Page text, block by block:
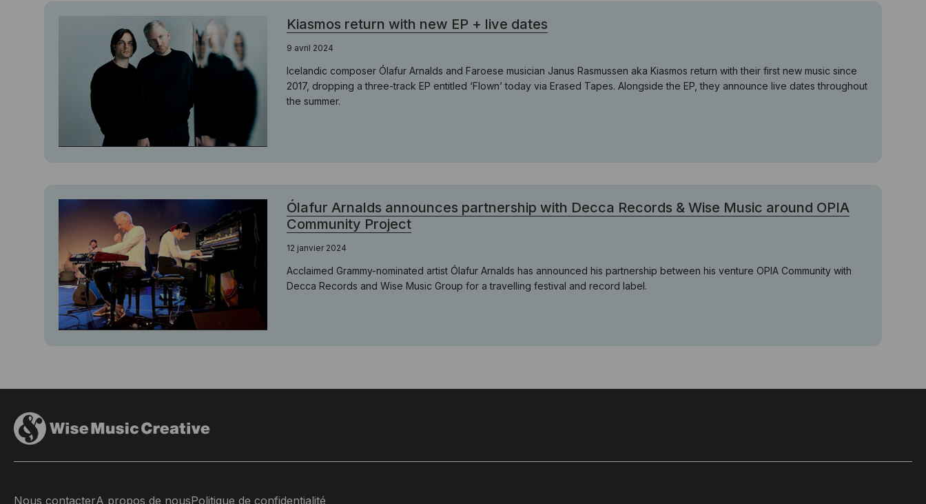
Kiasmos return with new EP + live dates
9 avril 2024
Icelandic composer Ólafur Arnalds and Faroese musician Janus Rasmussen aka Kiasmos return with their first new music since
2017, dropping a three-track EP entitled ‘Flown’ today via Erased Tapes. Alongside the EP, they announce live dates throughout
the summer.
Ólafur Arnalds announces partnership with Decca Records & Wise Music around OPIA
Community Project
12 janvier 2024
Acclaimed Grammy-nominated artist Ólafur Arnalds has announced his partnership between his venture OPIA Community with
Decca Records and Wise Music Group for a travelling festival and record label.
Nous contacterA propos de nousPolitique de confidentialité